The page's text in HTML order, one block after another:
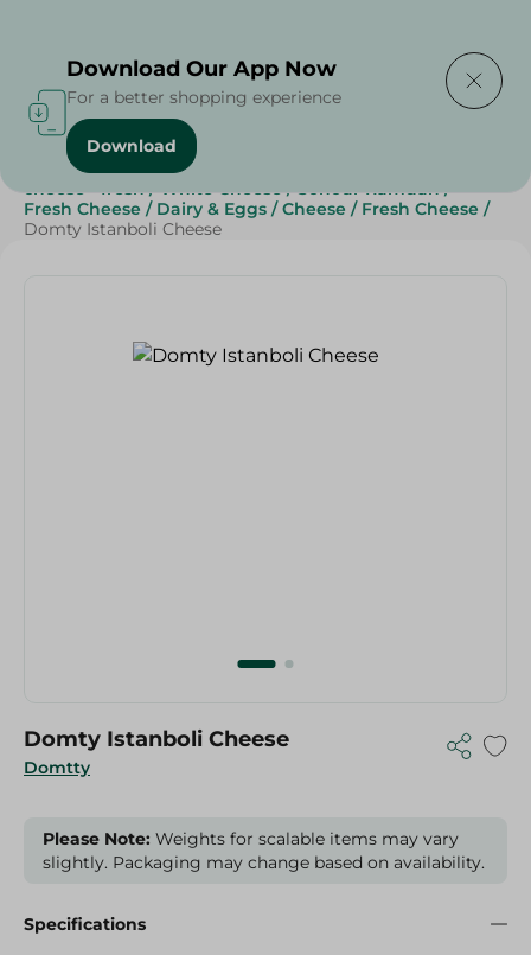
Home / Cheese, Dairy & Eggs
cheese - fresh / White Cheese / Sohour Ramdan /
Fresh Cheese / Dairy & Eggs / Cheese / Fresh Cheese /
Domty Istanboli Cheese
Domtty
Domty Istanboli Cheese
Please Note: Weights for scalable items may vary
slightly. Packaging may change based on availability.
Specifications
Download Our App Now
For a better shopping experience
Download